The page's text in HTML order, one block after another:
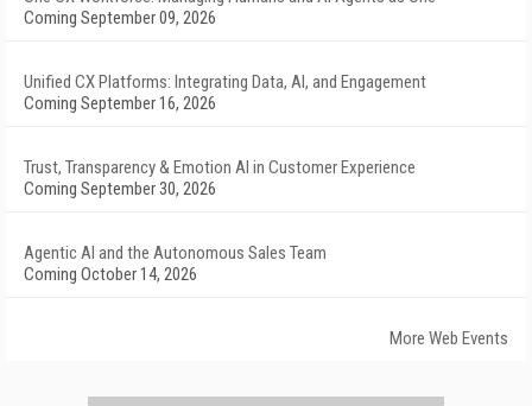
Coming September 09, 2026
Unified CX Platforms: Integrating Data, AI, and Engagement
Coming September 16, 2026
Trust, Transparency & Emotion AI in Customer Experience
Coming September 30, 2026
Agentic AI and the Autonomous Sales Team
Coming October 14, 2026
More Web Events